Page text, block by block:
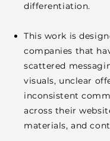
differentiation.
This work is
companies that
scattered
visuals, unclear
inconsistent
across their
materials, and